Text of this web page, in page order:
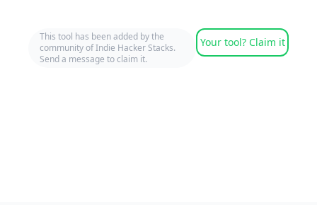
This tool has been added by the
community of Indie Hacker Stacks.
Send a message to claim it.
Your tool? Claim it